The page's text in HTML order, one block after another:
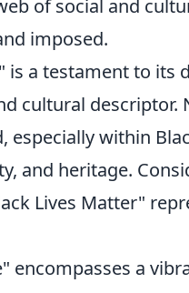
of social and
imposed.
is a testament to its
cultural descriptor.
especially within
and heritage.
Lives Matter"
encompasses a